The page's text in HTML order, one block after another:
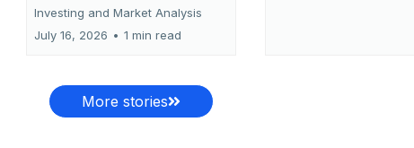
Investing and Market Analysis
July 16, 2026 • 1 min read
More stories